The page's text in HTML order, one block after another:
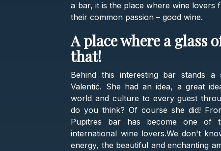
a bar, it is the place where wine lovers
their common passion – good wine.
A place where a glass
that!
Behind this interesting bar stands a
Valentić. She had an idea, a great
world and culture to every guest
do you think? Of course she did!
Pupitres bar has become one of
international wine lovers.We don't
energy, the beautiful and enchanting